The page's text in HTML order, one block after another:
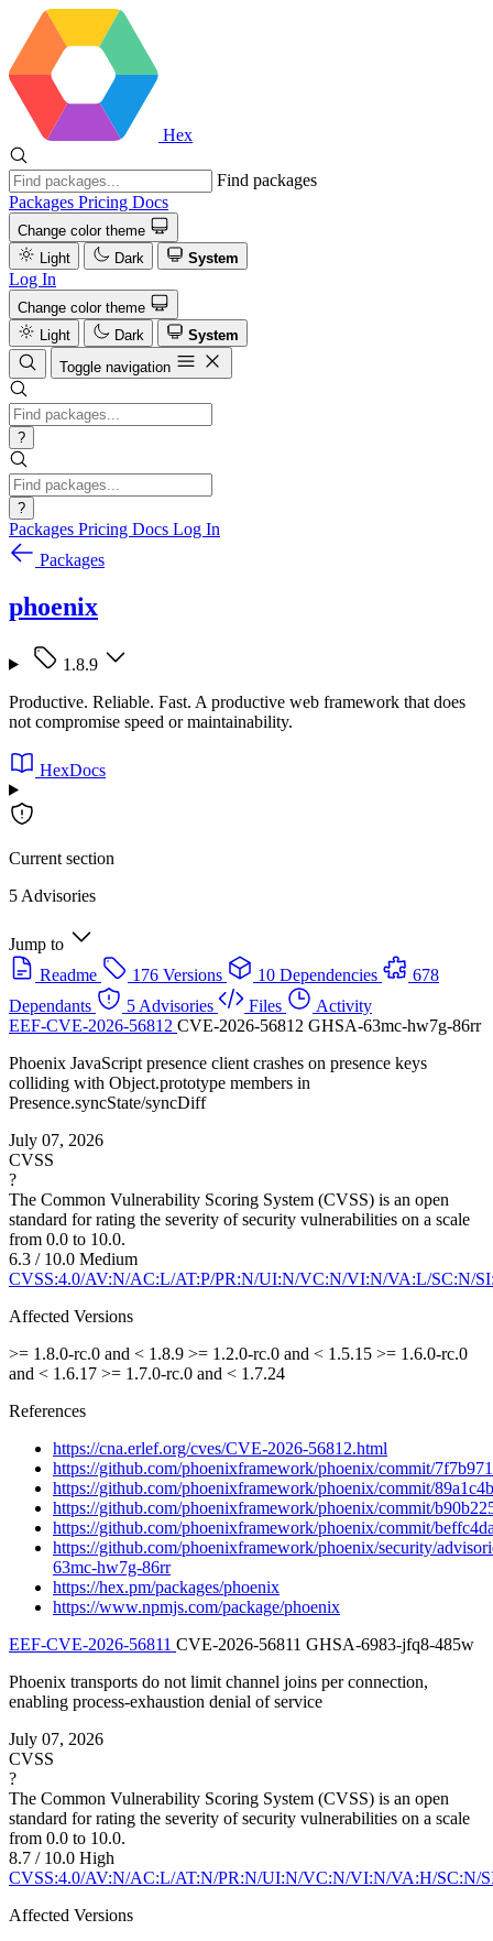
Hex
Find packages
Packages Pricing Docs
Change color theme
Light
Dark System
Log In
Change color theme
Light
Dark
System
Toggle navigation
?
?
Packages Pricing Docs Log In
Packages
phoenix
1.8.9
Productive. Reliable. Fast. A productive web framework that does
not compromise speed or maintainability.
HexDocs
Current section
5 Advisories
Jump to
Readme
176 Versions 10 Dependencies
678
Dependants
5 Advisories Files
Activity
EEF-CVE-2026-56812 CVE-2026-56812 GHSA-63mc-hw7g-86rr
Phoenix JavaScript presence client crashes on presence keys
colliding with Object.prototype members in
Presence.syncState/syncDiff
July 07, 2026
CVSS
?
The Common Vulnerability Scoring System (CVSS) is an open
standard for rating the severity of security vulnerabilities on a scale
from 0.0 to 10.0.
6.3 / 10.0 Medium
CVSS:4.0/AV:N/AC:L/AT:P/PR:N/UI:N/VC:N/VI:N/VA:L/SC:N/
Affected Versions
>= 1.8.0-rc.0 and < 1.8.9 >= 1.2.0-rc.0 and < 1.5.15 >= 1.6.0-rc.0
and < 1.6.17 >= 1.7.0-rc.0 and < 1.7.24
References
https://cna.erlef.org/cves/CVE-2026-56812.html
https://github.com/phoenixframework/phoenix/commit/
https://github.com/phoenixframework/phoenix/commit/
https://github.com/phoenixframework/phoenix/commit/
https://github.com/phoenixframework/phoenix/commit/
https://github.com/phoenixframework/phoenix/security/
63mc-hw7g-86rr
https://hex.pm/packages/phoenix
https://www.npmjs.com/package/phoenix
EEF-CVE-2026-56811 CVE-2026-56811 GHSA-6983-jfq8-485w
Phoenix transports do not limit channel joins per connection,
enabling process-exhaustion denial of service
July 07, 2026
CVSS
?
The Common Vulnerability Scoring System (CVSS) is an open
standard for rating the severity of security vulnerabilities on a scale
from 0.0 to 10.0.
8.7 / 10.0 High
CVSS:4.0/AV:N/AC:L/AT:N/PR:N/UI:N/VC:N/VI:N/VA:H/SC:N/
Affected Versions